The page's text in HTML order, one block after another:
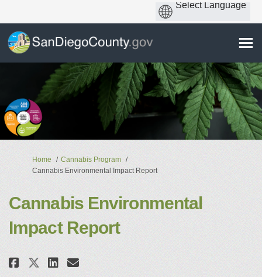
You are here:
Home
Cannabis Program
Cannabis Environmental Impact Report
Cannabis Environmental
Impact Report
Share Cannabis Environmental
Share Cannabis
Share Cannabis
Email Cannabis